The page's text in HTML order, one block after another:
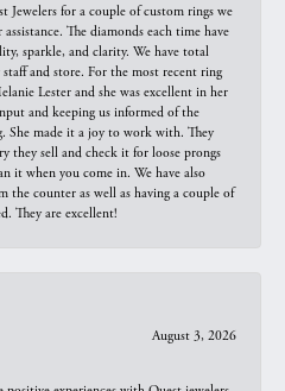
Jewelers for a couple of custom rings we
The diamonds each time have
sparkle, and clarity. We have total
and store. For the most recent ring
Lester and she was excellent in her
and keeping us informed of the
She made it a joy to work with. They
they sell and check it for loose prongs
it when you come in. We have also
the counter as well as having a couple of
They are excellent!
August 3, 2026